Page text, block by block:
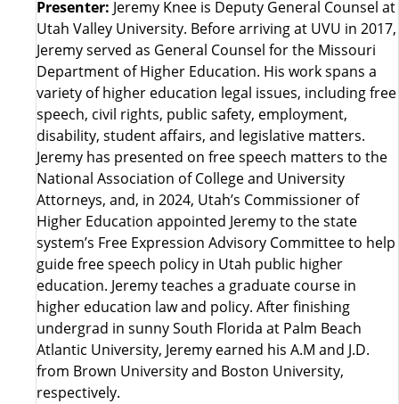
Presenter: Jeremy Knee is Deputy General Counsel at
Utah Valley University. Before arriving at UVU in 2017,
Jeremy served as General Counsel for the Missouri
Department of Higher Education. His work spans a
variety of higher education legal issues, including free
speech, civil rights, public safety, employment,
disability, student affairs, and legislative matters.
Jeremy has presented on free speech matters to the
National Association of College and University
Attorneys, and, in 2024, Utah’s Commissioner of
Higher Education appointed Jeremy to the state
system’s Free Expression Advisory Committee to help
guide free speech policy in Utah public higher
education. Jeremy teaches a graduate course in
higher education law and policy. After finishing
undergrad in sunny South Florida at Palm Beach
Atlantic University, Jeremy earned his A.M and J.D.
from Brown University and Boston University,
respectively.